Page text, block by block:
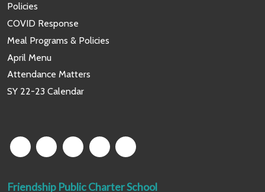
Policies
COVID Response
Meal Programs & Policies
April Menu
Attendance Matters
SY 22-23 Calendar
Friendship Public Charter School